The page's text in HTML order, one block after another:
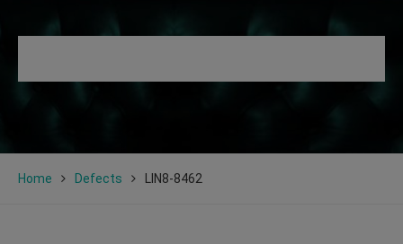
Home Defects LIN8-8462